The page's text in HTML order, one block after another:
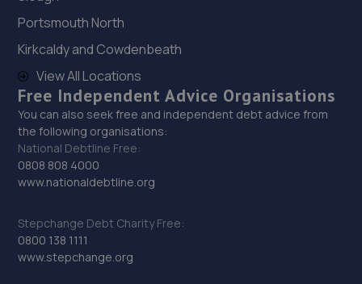
29. Johnsons SEAT Liverpool
Pall Mall,Liverpool,L3 6AL
5.3 miles away
30. The Tyre Outlet
296 Liverpool Road,Huyton,Liverpool,L36 3RN
31. Childwall 5 ways Auto Centre
3 Childwall Fiveways,Liverpool,L15 6YB
Portsmouth North
Kirkcaldy and Cowdenbeath
View All Locations
Free Independent Advice Organisations
You can also seek free and independent debt advice from
the following organisations:
National Debtline Free:
0808 808 4000
www.nationaldebtline.org
Stepchange Debt Charity Free:
0800 138 1111
www.stepchange.org